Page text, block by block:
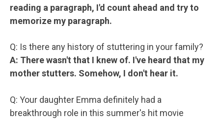
reading a paragraph, I'd count ahead and try to
memorize my paragraph.
Q: Is there any history of stuttering in your family?
A: There wasn't that I knew of. I've heard that my
mother stutters. Somehow, I don't hear it.
Q: Your daughter Emma definitely had a
breakthrough role in this summer's hit movie